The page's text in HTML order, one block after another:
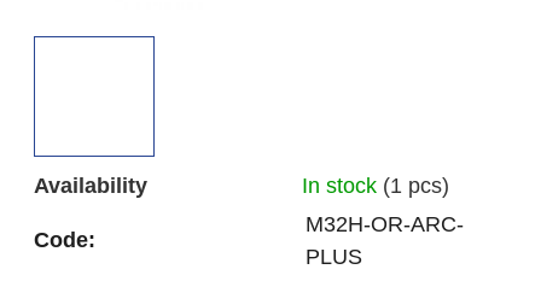
Availability In stock (1 pcs)
Code:
M32H-OR-ARC-
PLUS